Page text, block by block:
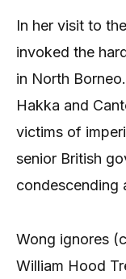
In her visit to
invoked the
in North
Hakka and
victims of
senior British
condescending
Wong ignores
William Hood